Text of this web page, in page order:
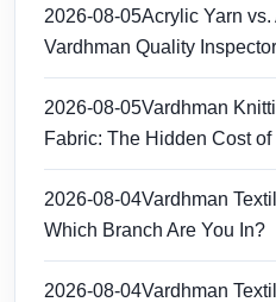
2026-08-05Acrylic Yarn
Vardhman Quality
2026-08-05Vardhman
Fabric: The Hidden Cost
2026-08-04Vardhman
Which Branch Are You In?
2026-08-04Vardhman